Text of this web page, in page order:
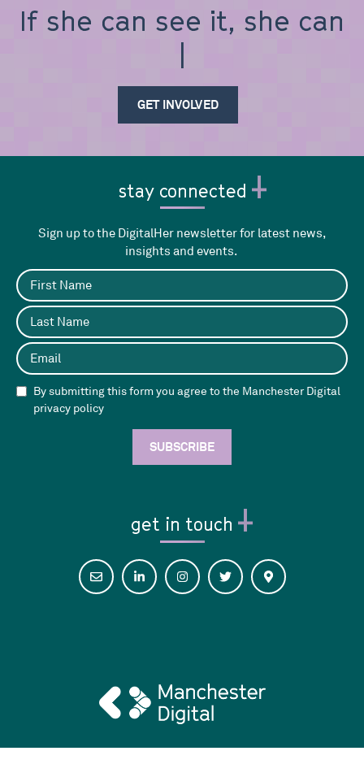
If she can see it, she can
be i
GET INVOLVED
stay connected
Sign up to the DigitalHer newsletter for latest news,
insights and events.
By submitting this form you agree to the Manchester Digital
privacy policy
get in touch